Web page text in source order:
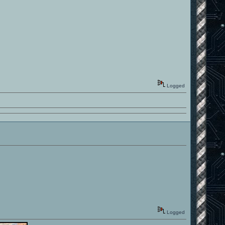
Logged
Logged